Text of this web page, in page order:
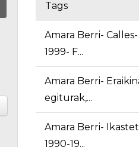
Tags
Amara Berri- Calles-
1999- F...
Amara Berri-
egiturak,...
Amara Berri-
1990-19...